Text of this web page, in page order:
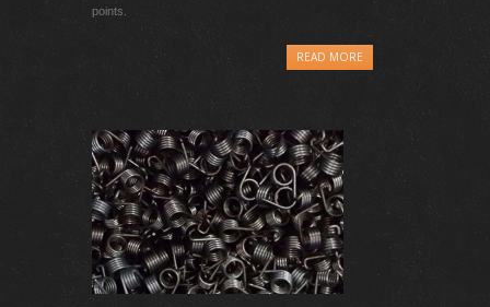
arbor, and must be supported at three or more